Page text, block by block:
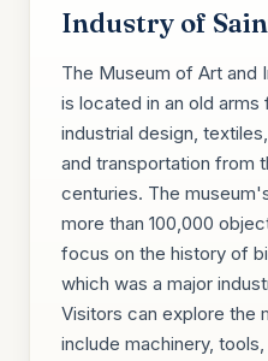
Industry of
The Museum of Art and
is located in an old
industrial design,
and transportation from
centuries. The
more than 100,000
focus on the history of
which was a major
Visitors can explore the
include machinery,